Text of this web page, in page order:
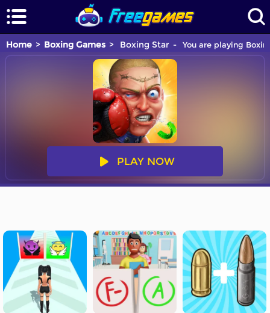
Home Boxing Games Boxing Star You are playing
PLAY NOW